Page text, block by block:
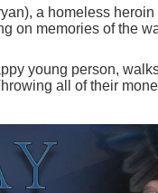
a homeless
on memories of the
young person,
all of their